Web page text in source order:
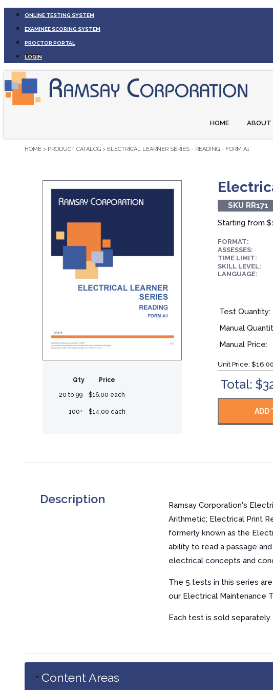
ONLINE TESTING SYSTEM
EXAMINEE SCORING SYSTEM
PROCTOR PORTAL
LOGIN
HOME ABOUT
HOME > PRODUCT CATALOG > ELECTRICAL LEARNER SERIES - READING - FORM A1
Qty Price
20 to 99 $16.00 each
100+ $14.00 each
SKU RR171
Starting from
FORMAT:
ASSESSES:
TIME LIMIT:
SKILL LEVEL:
LANGUAGE:
Test Quantity:
Manual
Manual Price:
Unit Price: $16.00
Total:
Description
Ramsay Corporation's
Arithmetic; Electrical Print
formerly known as the
ability to read a passage
electrical concepts and
The 5 tests in this series
our Electrical Maintenance
Each test is sold separately.
Content Areas